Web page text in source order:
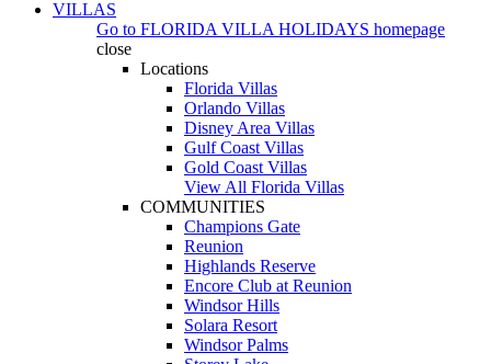
VILLAS
Go to FLORIDA VILLA HOLIDAYS homepage
close
Locations
Florida Villas
Orlando Villas
Disney Area Villas
Gulf Coast Villas
Gold Coast Villas
View All Florida Villas
COMMUNITIES
Champions Gate
Reunion
Highlands Reserve
Encore Club at Reunion
Windsor Hills
Solara Resort
Windsor Palms